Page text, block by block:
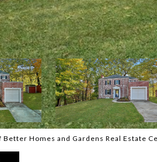
Better Homes and Gardens Real Estate